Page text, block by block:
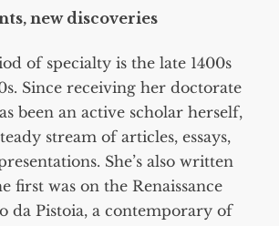
new discoveries
of specialty is the late 1400s
Since receiving her doctorate
been an active scholar herself,
stream of articles, essays,
She’s also written
first was on the Renaissance
da Pistoia, a contemporary of